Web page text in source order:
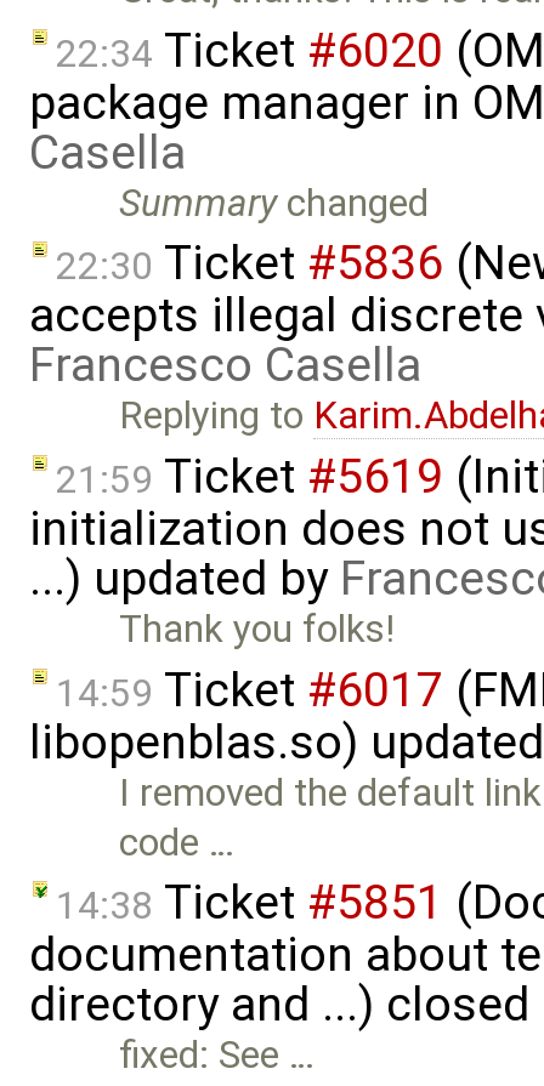
22:34 Ticket #6020
package manager in
Casella
Summarychanged
22:30 Ticket #5836
accepts illegal discrete
Francesco Casella
Replying to
21:59 Ticket #5619
initialization does not
...) updated by
Thank you folks!
14:59 Ticket #6017
libopenblas.so)
I removed the default
code …
14:38 Ticket #5851
documentation about
directory and ...)
fixed: See …